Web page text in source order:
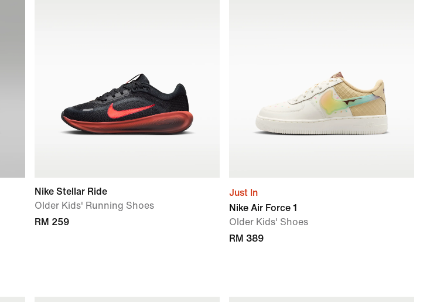
Nike Stellar Ride
Older Kids' Running Shoes
RM 259
Just In
Nike Air Force 1
Older Kids' Shoes
RM 389